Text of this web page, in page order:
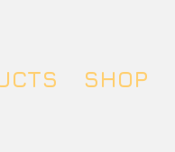
SHOP